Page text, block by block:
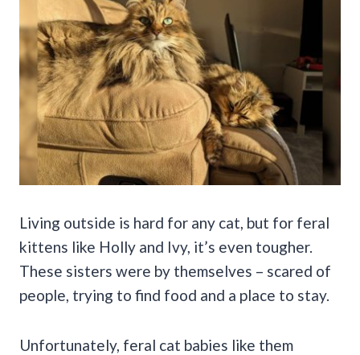
Living outside is hard for any cat, but for feral
kittens like Holly and Ivy, it’s even tougher.
These sisters were by themselves – scared of
people, trying to find food and a place to stay.
Unfortunately, feral cat babies like them